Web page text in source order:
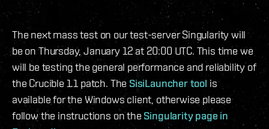
The next mass test on our test-server Singularity will
be on Thursday, January 12 at 20:00 UTC. This time we
will be testing the general performance and reliability of
the Crucible 1.1 patch. The SisiLauncher tool is
available for the Windows client, otherwise please
follow the instructions on the Singularity page in